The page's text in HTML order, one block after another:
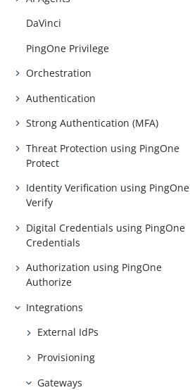
DaVinci
PingOne Privilege
Orchestration
Authentication
Strong Authentication (MFA)
Threat Protection using PingOne
Protect
Identity Verification using PingOne
Verify
Digital Credentials using PingOne
Credentials
Authorization using PingOne
Authorize
Integrations
External IdPs
Provisioning
Gateways